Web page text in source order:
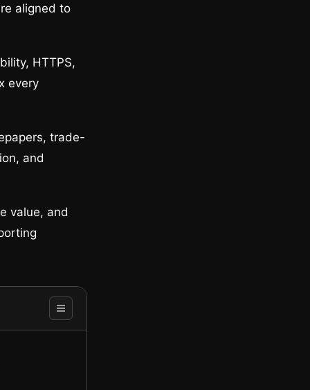
aligned to
HTTPS,
every
trade-
and
value, and